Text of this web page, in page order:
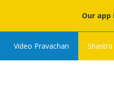
Our app
Video Pravachan